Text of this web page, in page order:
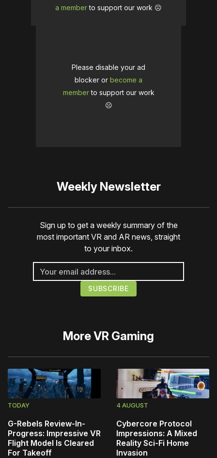
a memberto support our work ☹️
Please disable your ad
blocker or become a
memberto support our work
☹️
Weekly Newsletter
Sign up to get a weekly summary of the
most important VR and AR news, straight
to your inbox.
MoreVR Gaming
TODAY
G-Rebels Review-In-
Progress: Impressive VR
Flight Model Is Cleared
For Takeoff
4 AUGUST
Cybercore Protocol
Impressions: A Mixed
Reality Sci-Fi Home
Invasion